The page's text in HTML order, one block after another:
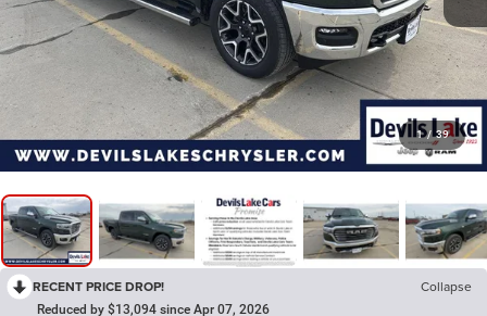
1 / 39
RECENT PRICE DROP! Collapse
Reduced by $13,094 since Apr 07, 2026